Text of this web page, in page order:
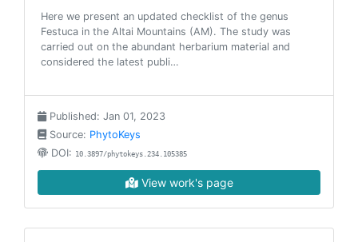
Here we present an updated checklist of the genus
Festuca in the Altai Mountains (AM). The study was
carried out on the abundant herbarium material and
considered the latest publi…
Published: Jan 01, 2023
Source: PhytoKeys
DOI: 10.3897/phytokeys.234.105385
View work's page